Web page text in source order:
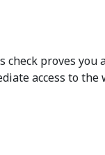
check proves you
access to the